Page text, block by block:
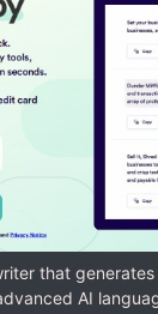
that
AI